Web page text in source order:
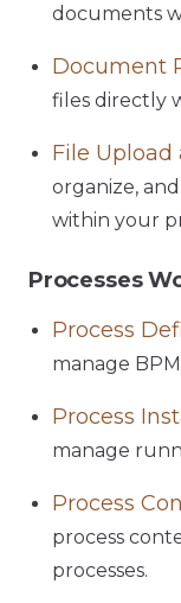
documents
Document
files directly
File
organize,
within your
Processes
Process
manage
Process
manage
Process
process
processes.